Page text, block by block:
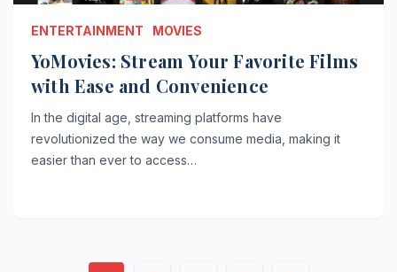
ENTERTAINMENT MOVIES
YoMovies: Stream Your Favorite Films
with Ease and Convenience
In the digital age, streaming platforms have
revolutionized the way we consume media, making it
easier than ever to access…